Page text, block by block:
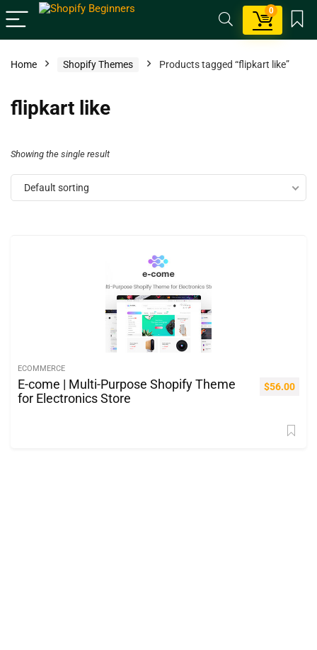
0
Home Shopify Themes Products tagged “flipkart like”
flipkart like
Showing the single result
Default sorting
ECOMMERCE
E-come | Multi-Purpose Shopify Theme
for Electronics Store
$56.00